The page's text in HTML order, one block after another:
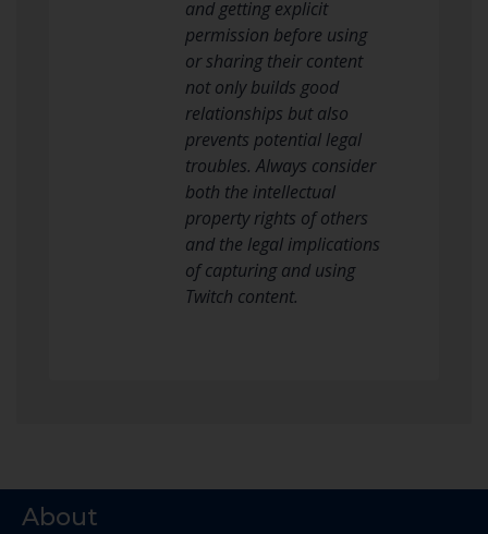
and getting explicit
permission before using
or sharing their content
not only builds good
relationships but also
prevents potential legal
troubles. Always consider
both the intellectual
property rights of others
and the legal implications
of capturing and using
Twitch content.
About